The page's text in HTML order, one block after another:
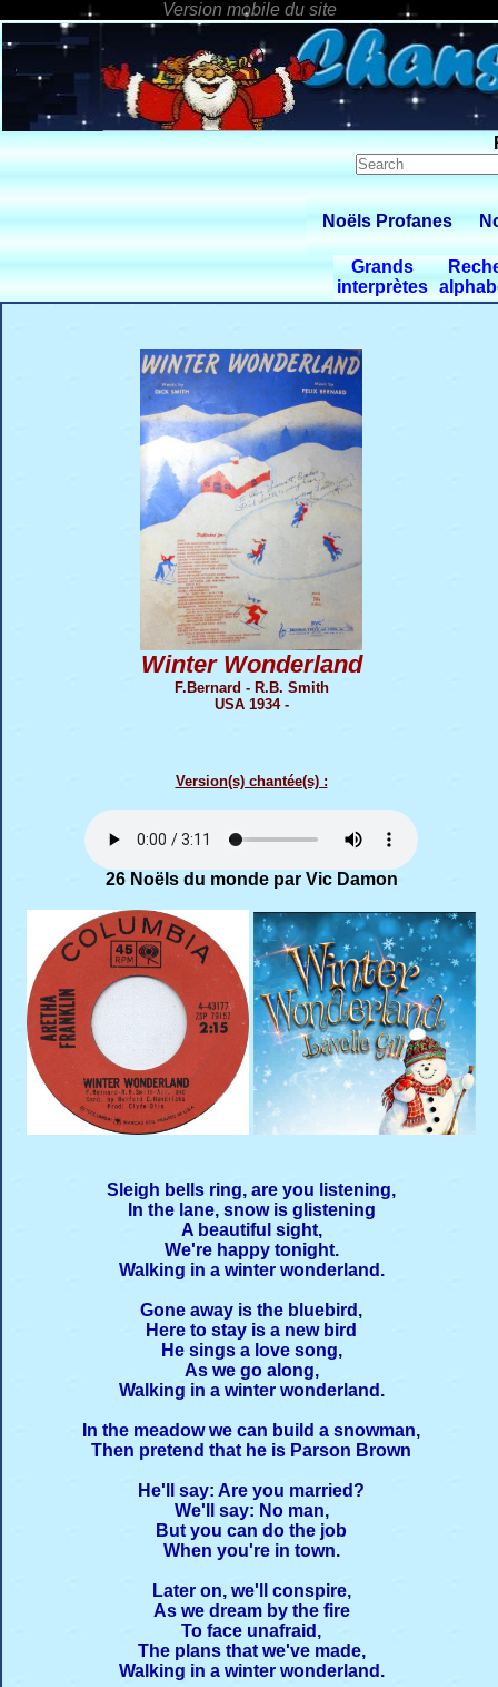
Noëls Profanes
Grands
interprètes
Winter Wonderland
F.Bernard - R.B. Smith
USA 1934 -
Version(s) chantée(s) :
26 Noëls du monde par Vic Damon
Sleigh bells ring, are you listening,
In the lane, snow is glistening
A beautiful sight,
We're happy tonight.
Walking in a winter wonderland.
Gone away is the bluebird,
Here to stay is a new bird
He sings a love song,
As we go along,
Walking in a winter wonderland.
In the meadow we can build a snowman,
Then pretend that he is Parson Brown
He'll say: Are you married?
We'll say: No man,
But you can do the job
When you're in town.
Later on, we'll conspire,
As we dream by the fire
To face unafraid,
The plans that we've made,
Walking in a winter wonderland.